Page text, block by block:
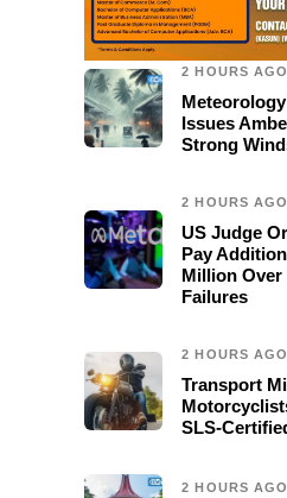
2 HOURS AGO
Issues
Strong
2 HOURS AGO
US Judge
Pay
Million
Failures
2 HOURS AGO
Transport
SLS-
2 HOURS AGO